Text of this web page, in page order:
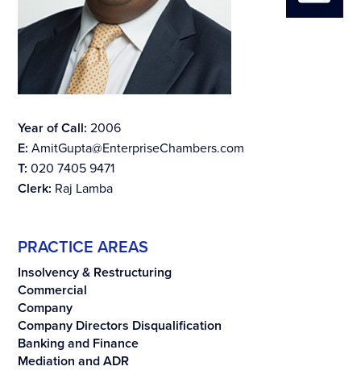
Year of Call: 2006
E: AmitGupta@EnterpriseChambers.com
T: 020 7405 9471
Clerk: Raj Lamba
PRACTICE AREAS
Insolvency & Restructuring
Commercial
Company
Company Directors Disqualification
Banking and Finance
Mediation and ADR